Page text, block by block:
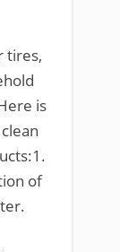
tires,
is
of